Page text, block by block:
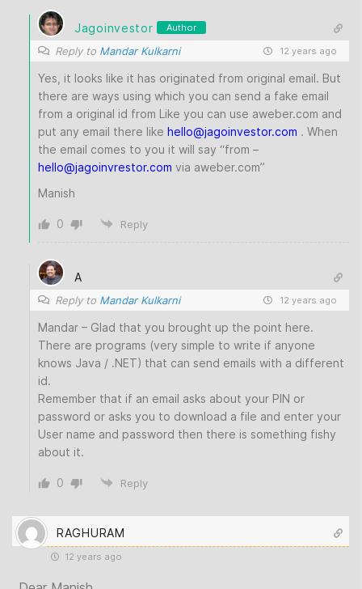
Jagoinvestor Author
Reply to Mandar Kulkarni 12 years ago
Yes, it looks like it has originated from original email. But
there are ways using which you can send a fake email
from a original id from Like you can use aweber.com and
put any email there like hello@jagoinvestor.com . When
the email comes to you it will say “from –
hello@jagoinvrestor.com via aweber.com”
Manish
0 Reply
A
Reply to Mandar Kulkarni 12 years ago
Mandar – Glad that you brought up the point here.
There are programs (very simple to write if anyone
knows Java / .NET) that can send emails with a different
id.
Remember that if an email asks about your PIN or
password or asks you to download a file and enter your
User name and password then there is something fishy
about it.
0 Reply
RAGHURAM
12 years ago